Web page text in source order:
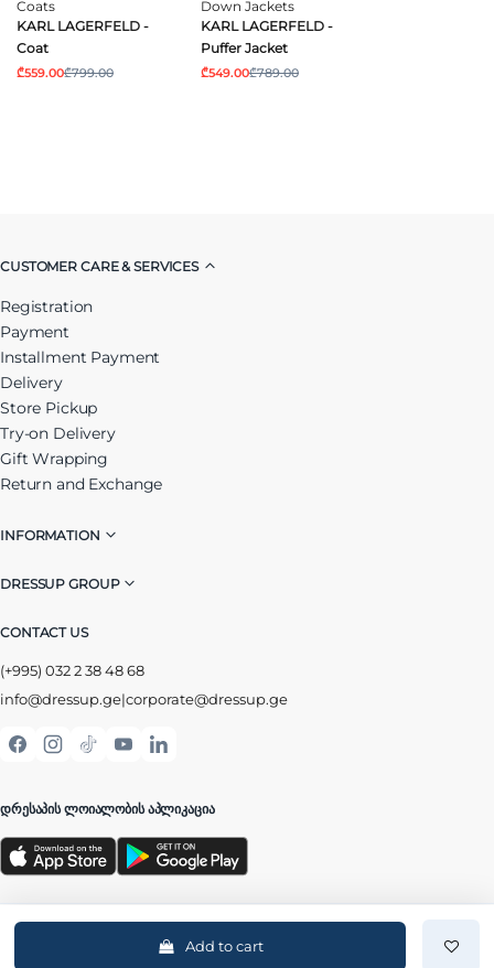
Add to cart
Coats
KARL LAGERFELD -
Coat
₾559.00₾799.00
Down Jackets
KARL LAGERFELD -
Puffer Jacket
₾549.00₾789.00
CUSTOMER CARE & SERVICES
Registration
Payment
Installment Payment
Delivery
Store Pickup
Try-on Delivery
Gift Wrapping
Return and Exchange
INFORMATION
DRESSUP GROUP
CONTACT US
(+995) 032 2 38 48 68
info@dressup.ge|corporate@dressup.ge
ᲓᲠᲔᲡᲐᲞᲘᲡ ᲚᲝᲘᲐᲚᲝᲑᲘᲡ ᲐᲞᲚᲘᲙᲐᲪᲘᲐ